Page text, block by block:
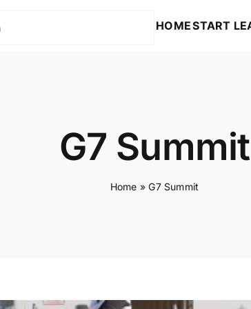
HOMESTART
G7 Summit
Home »G7 Summit